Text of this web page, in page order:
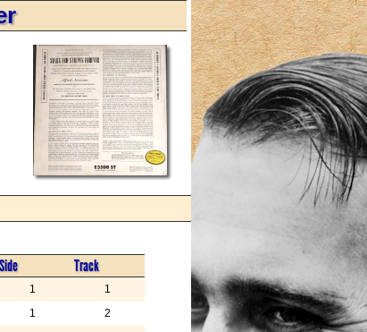
Side Track
1
1
1
2